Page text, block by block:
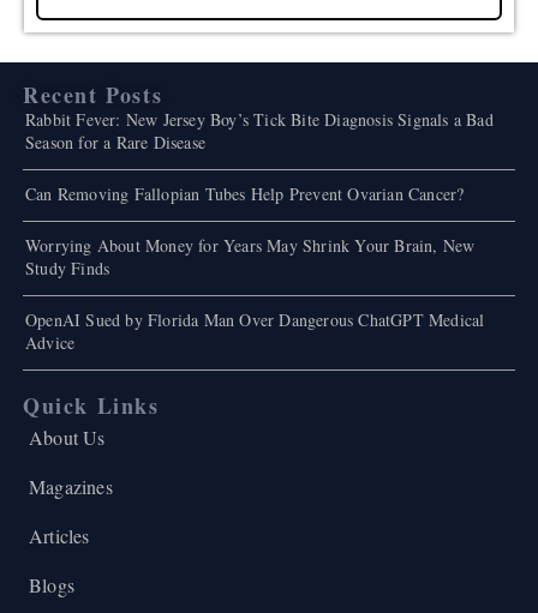
Recent Posts
Rabbit Fever: New Jersey Boy’s Tick Bite Diagnosis Signals a Bad
Season for a Rare Disease
Can Removing Fallopian Tubes Help Prevent Ovarian Cancer?
Worrying About Money for Years May Shrink Your Brain, New
Study Finds
OpenAI Sued by Florida Man Over Dangerous ChatGPT Medical
Advice
Quick Links
About Us
Magazines
Articles
Blogs